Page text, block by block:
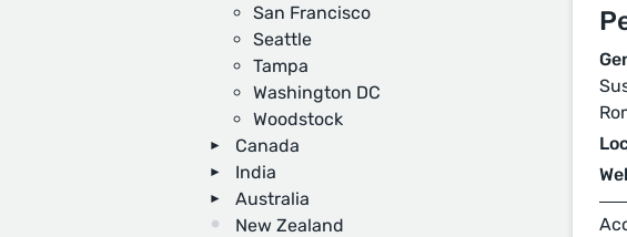
San Francisco
Seattle
Tampa
Washington DC
Woodstock
Canada
India
Australia
New Zealand